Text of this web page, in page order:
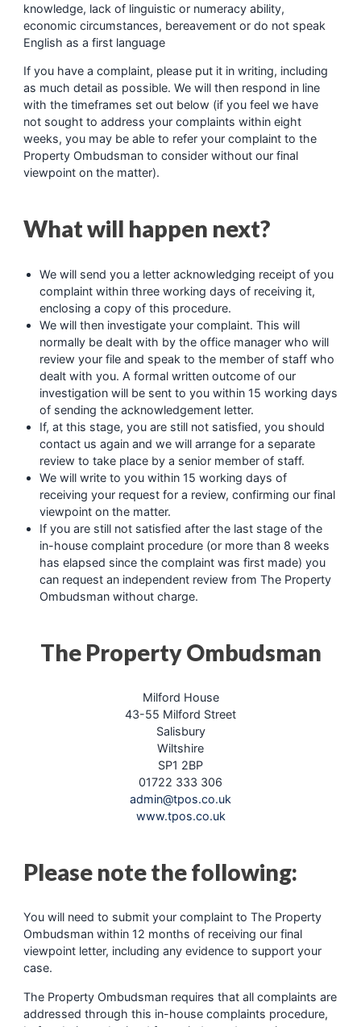
knowledge, lack of linguistic or numeracy ability,
economic circumstances, bereavement or do not speak
English as a first language
If you have a complaint, please put it in writing, including
as much detail as possible. We will then respond in line
with the timeframes set out below (if you feel we have
not sought to address your complaints within eight
weeks, you may be able to refer your complaint to the
Property Ombudsman to consider without our final
viewpoint on the matter).
What will happen next?
We will send you a letter acknowledging receipt of you
complaint within three working days of receiving it,
enclosing a copy of this procedure.
We will then investigate your complaint. This will
normally be dealt with by the office manager who will
review your file and speak to the member of staff who
dealt with you. A formal written outcome of our
investigation will be sent to you within 15 working days
of sending the acknowledgement letter.
If, at this stage, you are still not satisfied, you should
contact us again and we will arrange for a separate
review to take place by a senior member of staff.
We will write to you within 15 working days of
receiving your request for a review, confirming our final
viewpoint on the matter.
If you are still not satisfied after the last stage of the
in-house complaint procedure (or more than 8 weeks
has elapsed since the complaint was first made) you
can request an independent review from The Property
Ombudsman without charge.
The Property Ombudsman
Milford House
43-55 Milford Street
Salisbury
Wiltshire
SP1 2BP
01722 333 306
admin@tpos.co.uk
www.tpos.co.uk
Please note the following:
You will need to submit your complaint to The Property
Ombudsman within 12 months of receiving our final
viewpoint letter, including any evidence to support your
case.
The Property Ombudsman requires that all complaints are
addressed through this in-house complaints procedure,